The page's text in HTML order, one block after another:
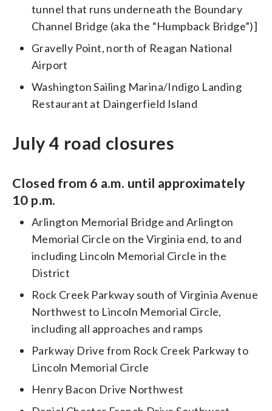
tunnel that runs underneath the Boundary
Channel Bridge (aka the “Humpback Bridge”)]
Gravelly Point, north of Reagan National
Airport
Washington Sailing Marina/Indigo Landing
Restaurant at Daingerfield Island
July 4 road closures
Closed from 6 a.m. until approximately
10 p.m.
Arlington Memorial Bridge and Arlington
Memorial Circle on the Virginia end, to and
including Lincoln Memorial Circle in the
District
Rock Creek Parkway south of Virginia Avenue
Northwest to Lincoln Memorial Circle,
including all approaches and ramps
Parkway Drive from Rock Creek Parkway to
Lincoln Memorial Circle
Henry Bacon Drive Northwest